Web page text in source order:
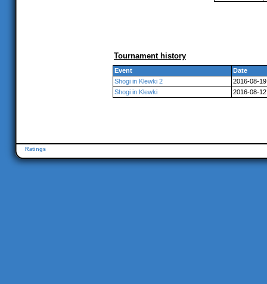
Tournament history
Event
Date
Shogi in Klewki 2
2016-08-19
Shogi in Klewki
2016-08-12
Ratings